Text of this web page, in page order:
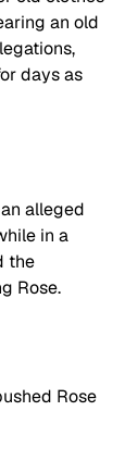
an old
days as
alleged
in a
the
Rose.
Rose